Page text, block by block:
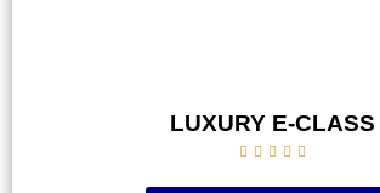
LUXURY E-CLASS
    